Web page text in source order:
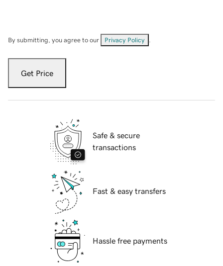
By submitting, you agree to our Privacy Policy
Get Price
Safe & secure
transactions
Fast & easy transfers
Hassle free payments